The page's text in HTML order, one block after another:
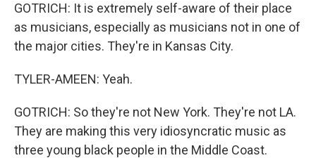
GOTRICH: It is extremely self-aware of their place
as musicians, especially as musicians not in one of
the major cities. They're in Kansas City.
TYLER-AMEEN: Yeah.
GOTRICH: So they're not New York. They're not LA.
They are making this very idiosyncratic music as
three young black people in the Middle Coast.